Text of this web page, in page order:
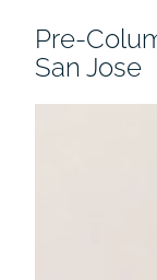
Pre-
San Jose